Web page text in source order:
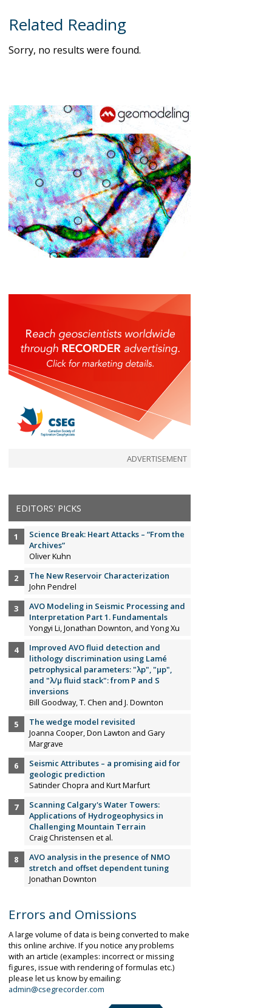
Related Reading
Sorry, no results were found.
ADVERTISEMENT
EDITORS' PICKS
Science Break: Heart Attacks – “From the
Archives”
Oliver Kuhn
The New Reservoir Characterization
John Pendrel
AVO Modeling in Seismic Processing and
Interpretation Part 1. Fundamentals
Yongyi Li, Jonathan Downton, and Yong Xu
Improved AVO fluid detection and
lithology discrimination using Lamé
petrophysical parameters: "λp", "µp",
and "λ/µ fluid stack": from P and S
inversions
Bill Goodway, T. Chen and J. Downton
The wedge model revisited
Joanna Cooper, Don Lawton and Gary
Margrave
Seismic Attributes – a promising aid for
geologic prediction
Satinder Chopra and Kurt Marfurt
Scanning Calgary's Water Towers:
Applications of Hydrogeophysics in
Challenging Mountain Terrain
Craig Christensen et al.
AVO analysis in the presence of NMO
stretch and offset dependent tuning
Jonathan Downton
Errors and Omissions
A large volume of data is being converted to make
this online archive. If you notice any problems
with an article (examples: incorrect or missing
figures, issue with rendering of formulas etc.)
please let us know by emailing:
admin@csegrecorder.com